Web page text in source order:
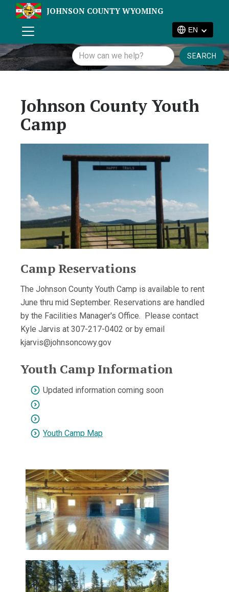
JOHNSON COUNTY WYOMING
EN
Johnson County Youth
Camp
Camp Reservations
The Johnson County Youth Camp is available to rent
June thru mid September. Reservations are handled
by the Facilities Manager's Office. Please contact
Kyle Jarvis at 307-217-0402 or by email
kjarvis@johnsoncowy.gov
Youth Camp Information
Updated information coming soon
Youth Camp Map